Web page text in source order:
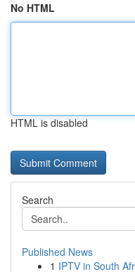
No HTML
HTML is disabled
Search
Published News
1 IPTV in South